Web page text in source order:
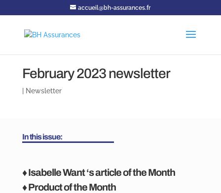
accueil@bh-assurances.fr
February 2023 newsletter
Newsletter
In this issue:
♦ Isabelle Want ‘s article of the Month
♦ Product of the Month